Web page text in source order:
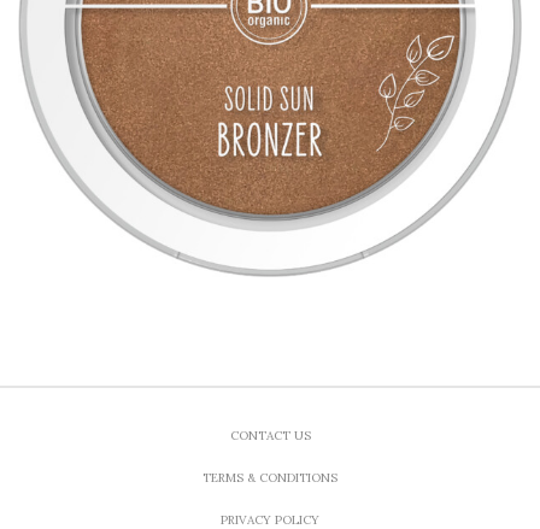
CONTACT US
TERMS & CONDITIONS
PRIVACY POLICY